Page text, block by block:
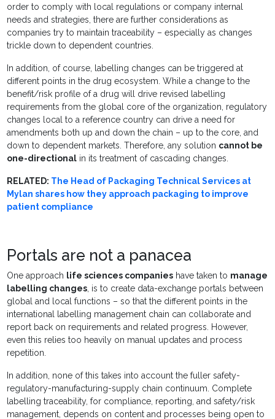
order to comply with local regulations or company internal
needs and strategies, there are further considerations as
companies try to maintain traceability – especially as changes
trickle down to dependent countries.
In addition, of course, labelling changes can be triggered at
different points in the drug ecosystem. While a change to the
benefit/risk profile of a drug will drive revised labelling
requirements from the global core of the organization, regulatory
changes local to a reference country can drive a need for
amendments both up and down the chain – up to the core, and
down to dependent markets. Therefore, any solution cannot be
one-directional in its treatment of cascading changes.
RELATED: The Head of Packaging Technical Services at
Mylan shares how they approach packaging to improve
patient compliance
Portals are not a panacea
One approach life sciences companies have taken to manage
labelling changes, is to create data-exchange portals between
global and local functions – so that the different points in the
international labelling management chain can collaborate and
report back on requirements and related progress. However,
even this relies too heavily on manual updates and process
repetition.
In addition, none of this takes into account the fuller safety-
regulatory-manufacturing-supply chain continuum. Complete
labelling traceability, for compliance, reporting, and safety/risk
management, depends on content and processes being open to